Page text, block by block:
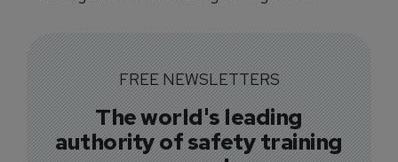
FREE NEWSLETTERS
The world's leading
authority of safety training